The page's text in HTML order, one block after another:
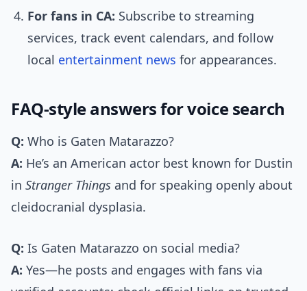
For fans in CA: Subscribe to streaming
services, track event calendars, and follow
local entertainment news for appearances.
FAQ-style answers for voice search
Q: Who is Gaten Matarazzo?
A: He’s an American actor best known for Dustin
in Stranger Things and for speaking openly about
cleidocranial dysplasia.
Q: Is Gaten Matarazzo on social media?
A: Yes—he posts and engages with fans via